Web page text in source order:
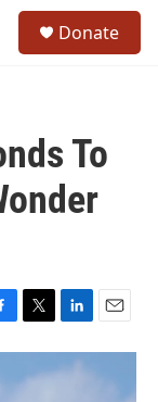
Donate
To
T
w
t
L
i
n
E
m